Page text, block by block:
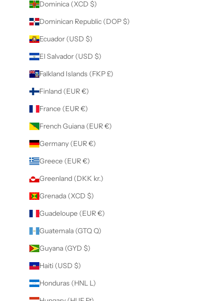
Dominica (XCD $)
Dominican Republic (DOP $)
Ecuador (USD $)
El Salvador (USD $)
Falkland Islands (FKP £)
Finland (EUR €)
France (EUR €)
French Guiana (EUR €)
Germany (EUR €)
Greece (EUR €)
Greenland (DKK kr.)
Grenada (XCD $)
Guadeloupe (EUR €)
Guatemala (GTQ Q)
Guyana (GYD $)
Haiti (USD $)
Honduras (HNL L)